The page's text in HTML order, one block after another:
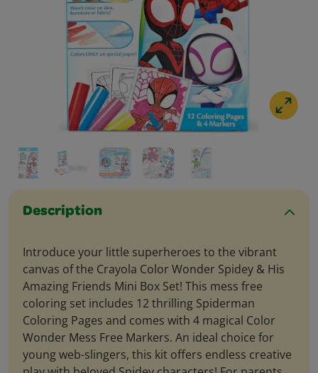
Description
Introduce your little superheroes to the vibrant
canvas of the Crayola Color Wonder Spidey & His
Amazing Friends Mini Box Set! This mess free
coloring set includes 12 thrilling Spiderman
Coloring Pages and comes with 4 magical Color
Wonder Mess Free Markers. An ideal choice for
young web-slingers, this kit offers endless creative